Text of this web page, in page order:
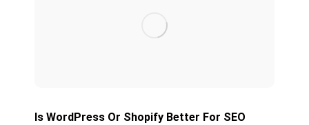
Is WordPress Or Shopify Better For SEO